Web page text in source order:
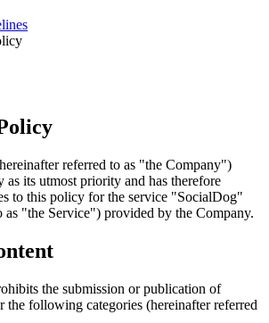
referred to as "the Company")
as its utmost priority and has therefore
to this policy for the service "SocialDog"
as "the Service") provided by the Company.
the submission or publication of
the following categories (hereinafter referred